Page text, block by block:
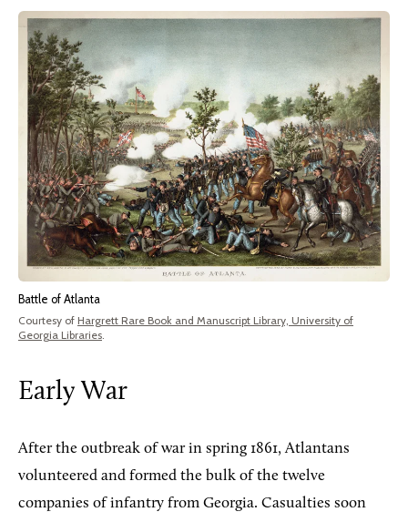
Battle of Atlanta
Courtesy of Hargrett Rare Book and Manuscript Library, University of
Georgia Libraries
Early War
After the outbreak of war in spring 1861, Atlantans
volunteered and formed the bulk of the twelve
companies of infantry from Georgia. Casualties soon